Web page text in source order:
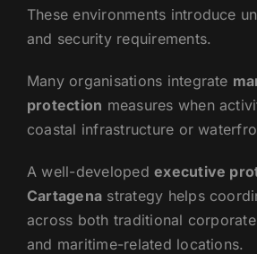
These environments introduce
and security requirements.
Many organisations integrate
protection measures when
coastal infrastructure or
A well-developedexecutive
Cartagena strategy helps
across both traditional
and maritime-related locations.